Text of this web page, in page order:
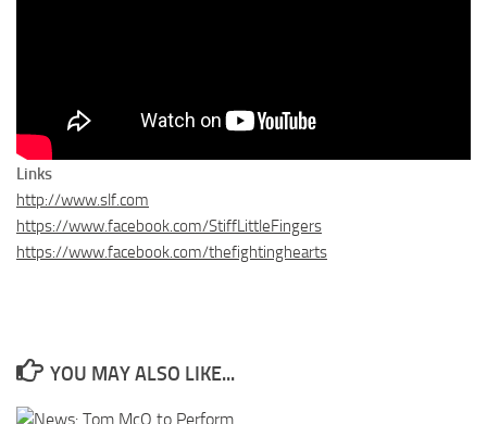
Links
http://www.slf.com
https://www.facebook.com/StiffLittleFingers
https://www.facebook.com/thefightinghearts
YOU MAY ALSO LIKE...